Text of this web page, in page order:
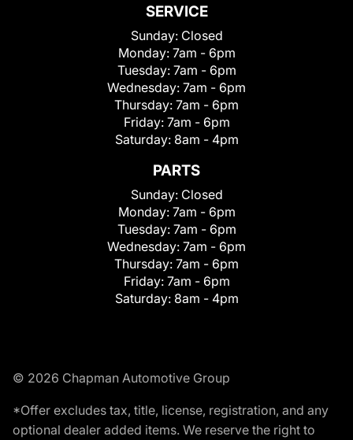
SERVICE
Sunday: Closed
Monday: 7am - 6pm
Tuesday: 7am - 6pm
Wednesday: 7am - 6pm
Thursday: 7am - 6pm
Friday: 7am - 6pm
Saturday: 8am - 4pm
PARTS
Sunday: Closed
Monday: 7am - 6pm
Tuesday: 7am - 6pm
Wednesday: 7am - 6pm
Thursday: 7am - 6pm
Friday: 7am - 6pm
Saturday: 8am - 4pm
© 2026 Chapman Automotive Group
*Offer excludes tax, title, license, registration, and any
optional dealer added items. We reserve the right to